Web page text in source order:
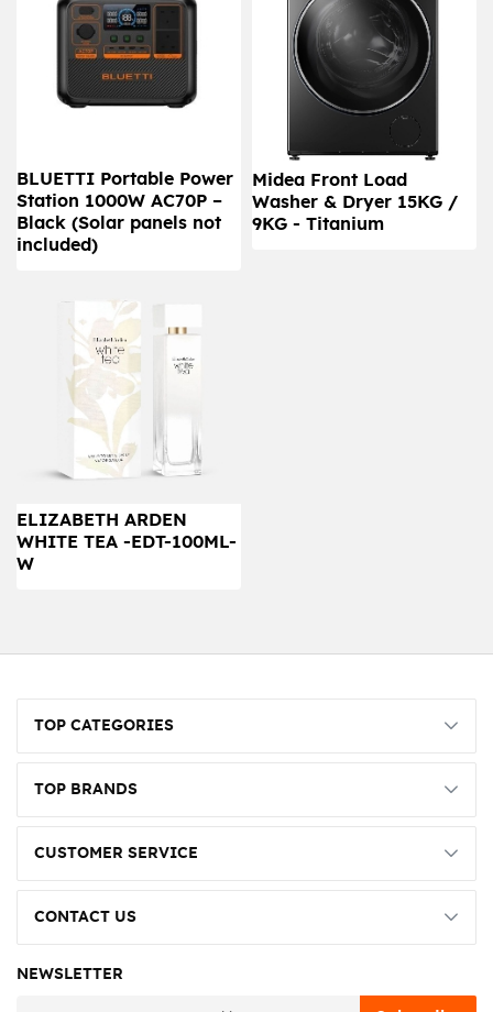
BLUETTI Portable Power
Station 1000W AC70P –
Black (Solar panels not
included)
Midea Front Load
Washer & Dryer 15KG /
9KG - Titanium
ELIZABETH ARDEN
WHITE TEA -EDT-100ML-
W
TOP CATEGORIES
TOP BRANDS
CUSTOMER SERVICE
CONTACT US
NEWSLETTER